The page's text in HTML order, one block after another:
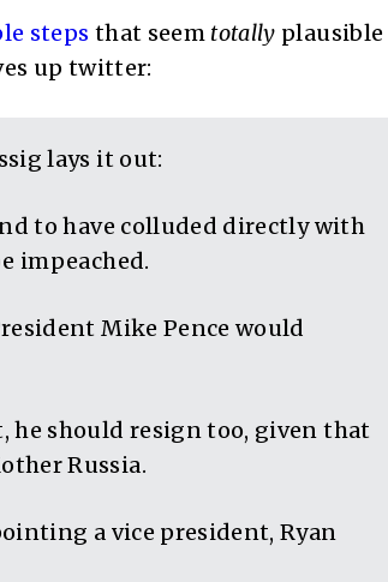
steps that seem totally plausible
up twitter:
lays it out:
to have colluded directly with
impeached.
Mike Pence would
he should resign too, given that
Russia.
a vice president, Ryan